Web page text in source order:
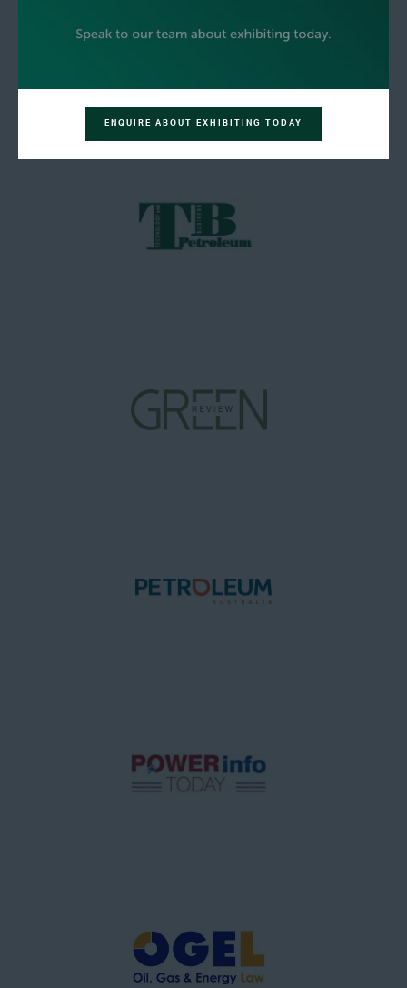
ENQUIRE ABOUT EXHIBITING TODAY